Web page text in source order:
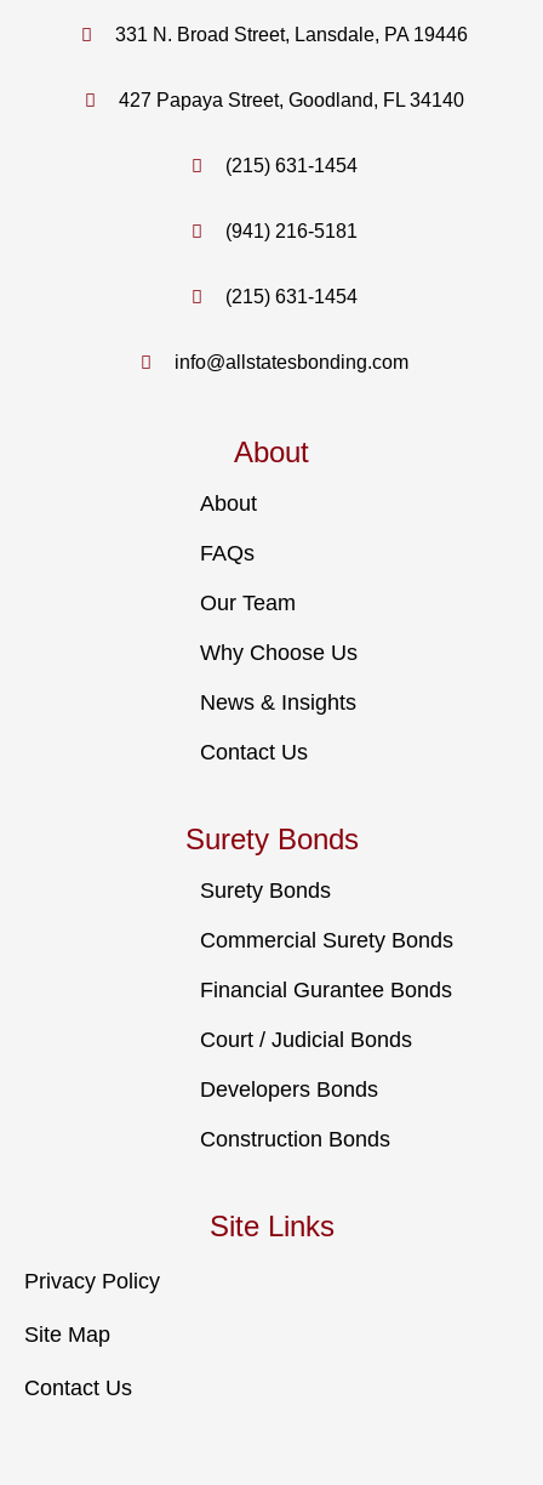
331 N. Broad Street, Lansdale, PA 19446
427 Papaya Street, Goodland, FL 34140
(215) 631-1454
(941) 216-5181
(215) 631-1454
info@allstatesbonding.com
About
About
FAQs
Our Team
Why Choose Us
News & Insights
Contact Us
Surety Bonds
Surety Bonds
Commercial Surety Bonds
Financial Gurantee Bonds
Court / Judicial Bonds
Developers Bonds
Construction Bonds
Site Links
Privacy Policy
Site Map
Contact Us